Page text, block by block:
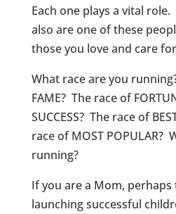
Each one plays a vital
also are one of these
those you love and care
What race are you
FAME? The race of
SUCCESS? The race of
race of MOST POPULAR?
running?
If you are a Mom, perhaps
launching successful